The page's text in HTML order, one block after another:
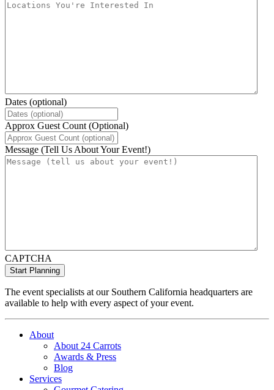
Dates (optional)
Approx Guest Count (Optional)
Message (Tell Us About Your Event!)
CAPTCHA
The event specialists at our Southern California headquarters are
available to help with every aspect of your event.
About
About 24 Carrots
Awards & Press
Blog
Services